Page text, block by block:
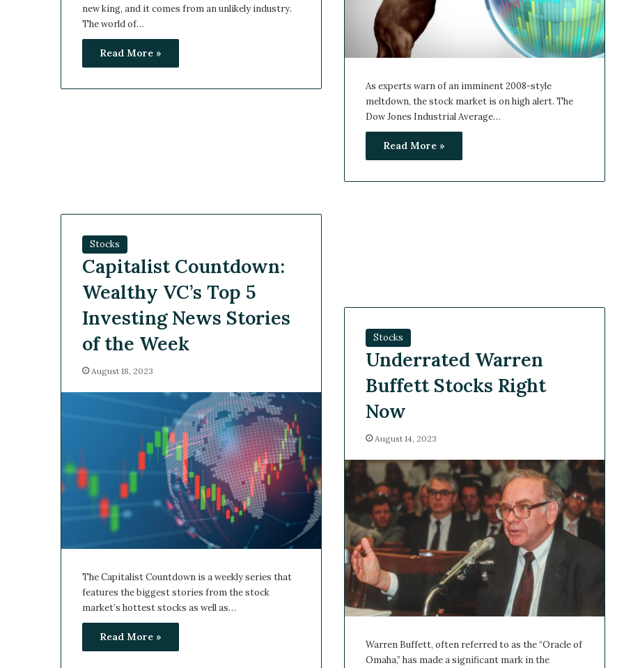
new king, and it comes from an unlikely industry.
The world of…
Read More »
As experts warn of an imminent 2008-style
meltdown, the stock market is on high alert. The
Dow Jones Industrial Average…
Read More »
Stocks
Capitalist Countdown:
Wealthy VC’s Top 5
Investing News Stories
of the Week
August 18, 2023
The Capitalist Countdown is a weekly series that
features the biggest stories from the stock
market’s hottest stocks as well as…
Read More »
Stocks
Underrated Warren
Buffett Stocks Right
Now
August 14, 2023
Warren Buffett, often referred to as the “Oracle of
Omaha,” has made a significant mark in the